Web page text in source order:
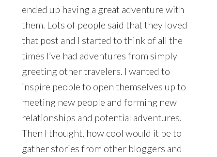
ended up having a great adventure with
them. Lots of people said that they loved
that post and I started to think of all the
times I’ve had adventures from simply
greeting other travelers. I wanted to
inspire people to open themselves up to
meeting new people and forming new
relationships and potential adventures.
Then I thought, how cool would it be to
gather stories from other bloggers and